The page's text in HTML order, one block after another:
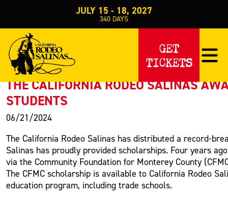
JULY 15 - 18, 2027
340 DAYS
GET
TICKETS
PRESS RELEASE
< Back to Press
THE CALIFORNIA RODEO SALINAS
STUDENTS
06/21/2024
The California Rodeo Salinas has distributed a record-
Salinas has proudly provided scholarships. Four years
via the Community Foundation for Monterey County
The CFMC scholarship is available to California Rodeo
education program, including trade schools.